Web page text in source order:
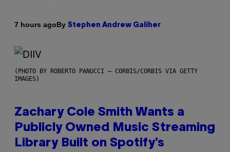
7 hours agoBy Stephen Andrew Galiher
(PHOTO BY ROBERTO PANUCCI – CORBIS/CORBIS VIA GETTY
IMAGES)
Zachary Cole Smith Wants a
Publicly Owned Music Streaming
Library Built on Spotify’s